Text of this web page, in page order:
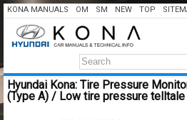
KONA MANUALS OM SM NEW TOP
Hyundai Kona: Tire Pressure
(Type A) / Low tire pressure telltale